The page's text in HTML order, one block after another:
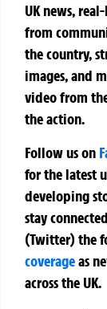
UK news,
from
the country,
images, and
video from
the action.
Follow us on
for the latest
developing
stay
(Twitter)the
coverageas
across the UK.